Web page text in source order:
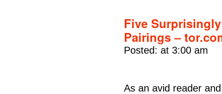
Five
Pairings –
Posted: at 3:00 am
As an avid reader